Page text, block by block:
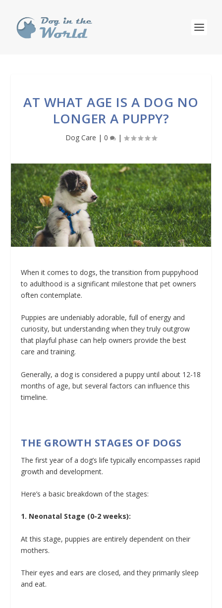
AT WHAT AGE IS A DOG NO
LONGER A PUPPY?
Dog Care | 0 |
When it comes to dogs, the transition from puppyhood
to adulthood is a significant milestone that pet owners
often contemplate.
Puppies are undeniably adorable, full of energy and
curiosity, but understanding when they truly outgrow
that playful phase can help owners provide the best
care and training.
Generally, a dog is considered a puppy until about 12-18
months of age, but several factors can influence this
timeline.
THE GROWTH STAGES OF DOGS
The first year of a dog’s life typically encompasses rapid
growth and development.
Here’s a basic breakdown of the stages:
1. Neonatal Stage (0-2 weeks):
At this stage, puppies are entirely dependent on their
mothers.
Their eyes and ears are closed, and they primarily sleep
and eat.